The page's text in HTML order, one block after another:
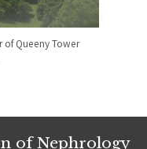
of Queeny Tower
of Nephrology